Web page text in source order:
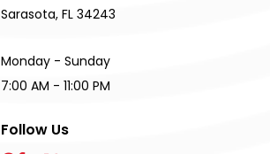
Sarasota, FL 34243
Monday - Sunday
7:00 AM - 11:00 PM
Follow Us